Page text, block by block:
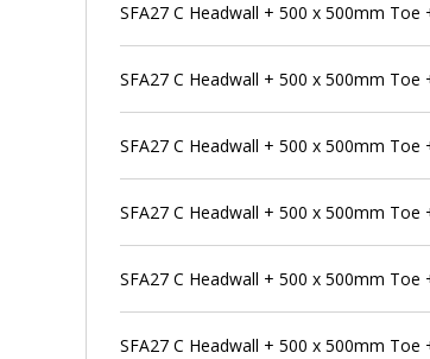
SFA27 C Headwall + 500 x 500mm
SFA27 C Headwall + 500 x 500mm
SFA27 C Headwall + 500 x 500mm
SFA27 C Headwall + 500 x 500mm Toe
SFA27 C Headwall + 500 x 500mm
SFA27 C Headwall + 500 x 500mm